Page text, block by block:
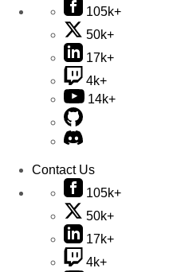
105k+
50k+
17k+
4k+
14k+
Contact Us
105k+
50k+
17k+
4k+